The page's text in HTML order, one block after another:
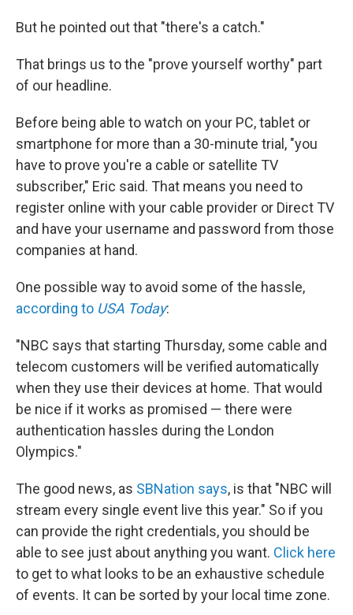
But he pointed out that "there's a catch."
That brings us to the "prove yourself worthy" part
of our headline.
Before being able to watch on your PC, tablet or
smartphone for more than a 30-minute trial, "you
have to prove you're a cable or satellite TV
subscriber," Eric said. That means you need to
register online with your cable provider or Direct TV
and have your username and password from those
companies at hand.
One possible way to avoid some of the hassle,
according to USA Today:
"NBC says that starting Thursday, some cable and
telecom customers will be verified automatically
when they use their devices at home. That would
be nice if it works as promised — there were
authentication hassles during the London
Olympics."
The good news, as SBNation says, is that "NBC will
stream every single event live this year." So if you
can provide the right credentials, you should be
able to see just about anything you want. Click here
to get to what looks to be an exhaustive schedule
of events. It can be sorted by your local time zone.